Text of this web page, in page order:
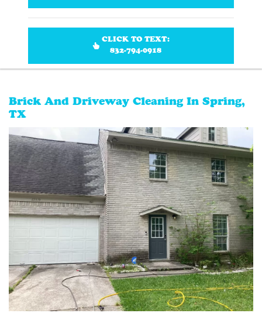
CLICK TO TEXT:
832-794-0918
Brick And Driveway Cleaning In Spring,
TX